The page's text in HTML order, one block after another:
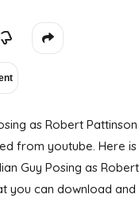
as Robert
from youtube. Here is
Guy Posing as
you can download